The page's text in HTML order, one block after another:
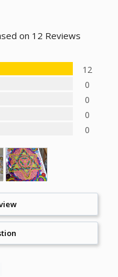
on 12 Reviews
12
0
0
0
0